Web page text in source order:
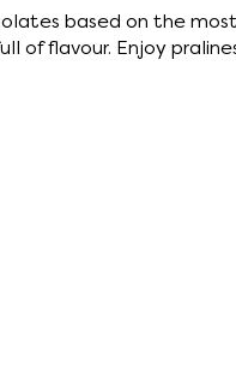
based on the
of flavour. Enjoy